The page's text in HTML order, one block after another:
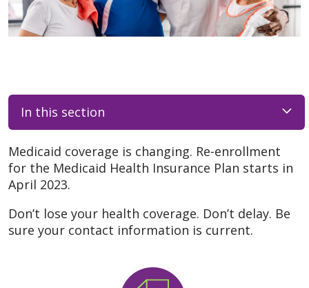
In this section
Medicaid coverage is changing. Re-enrollment
for the Medicaid Health Insurance Plan starts in
April 2023.
Don’t lose your health coverage. Don’t delay. Be
sure your contact information is current.